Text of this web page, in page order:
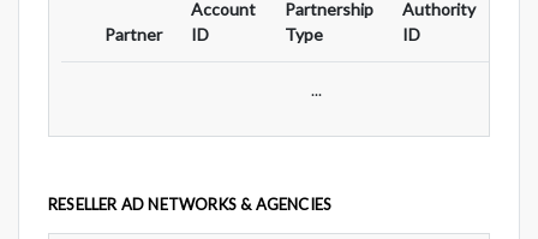
Partner
Account
ID
Partnership
Type
Authority
ID
...
RESELLER AD NETWORKS & AGENCIES